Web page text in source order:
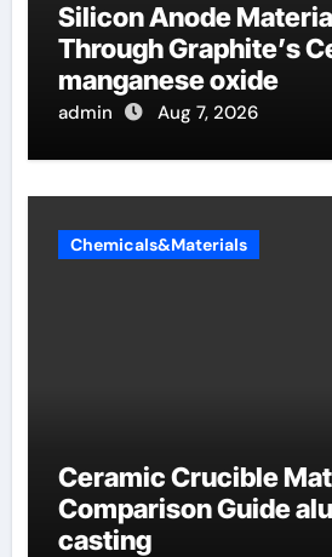
Silicon Anode
Through Graphite’s
manganese oxide
admin Aug 7, 2026
Chemicals&Materials
Ceramic Crucible
Comparison Guide
casting